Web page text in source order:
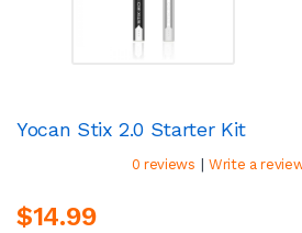
Yocan Stix 2.0 Starter Kit
0 reviews | Write a
$14.99